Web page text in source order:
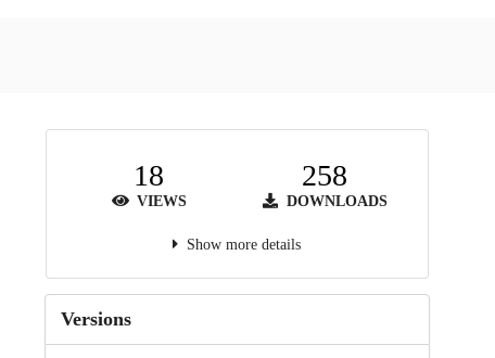
18
VIEWS
258
DOWNLOADS
Show more details
Versions